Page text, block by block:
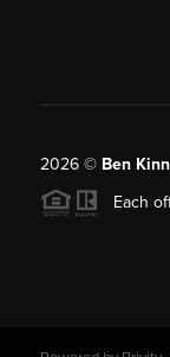
2026© Ben
Each